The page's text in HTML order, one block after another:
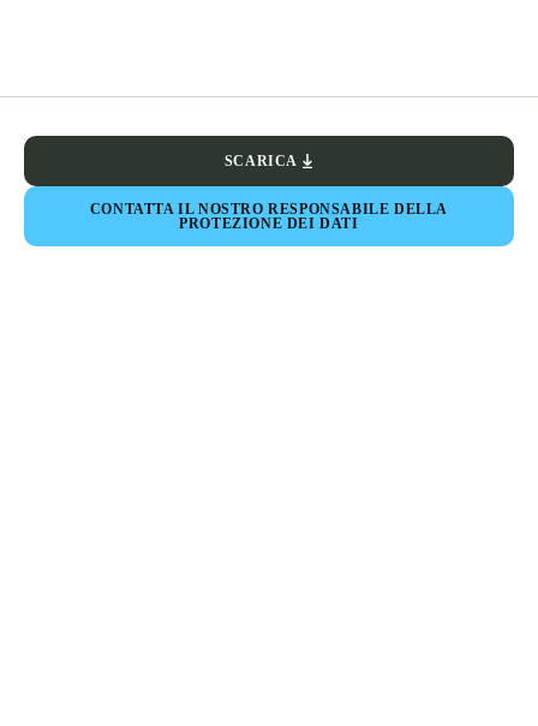
SCARICA
CONTATTA IL NOSTRO RESPONSABILE DELLA
PROTEZIONE DEI DATI